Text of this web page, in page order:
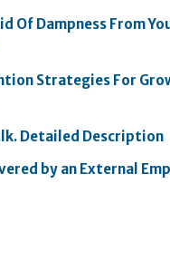
Of Dampness From
Strategies For
Detailed Description
by an External